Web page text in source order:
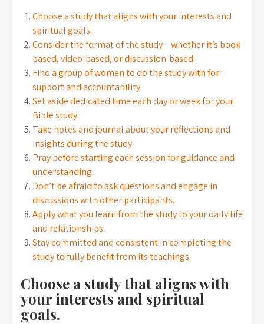
Choose a study that aligns with your interests and
spiritual goals.
Consider the format of the study – whether it’s book-
based, video-based, or discussion-based.
Find a group of women to do the study with for
support and accountability.
Set aside dedicated time each day or week for your
Bible study.
Take notes and journal about your reflections and
insights during the study.
Pray before starting each session for guidance and
understanding.
Don’t be afraid to ask questions and engage in
discussions with other participants.
Apply what you learn from the study to your daily life
and relationships.
Stay committed and consistent in completing the
study to fully benefit from its teachings.
Choose a study that aligns with
your interests and spiritual
goals.